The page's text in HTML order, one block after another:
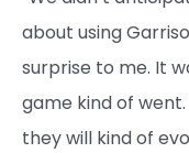
about using
surprise to me. It
game kind of
they will kind of